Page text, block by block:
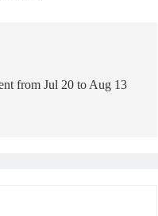
from Jul 20 to Aug 13